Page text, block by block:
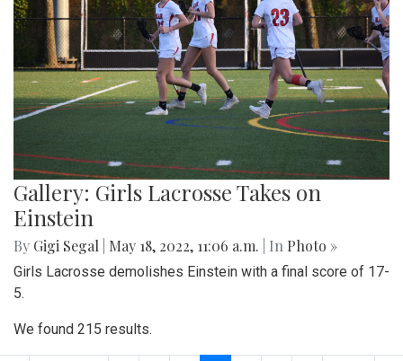
Gallery: Girls Lacrosse Takes on
Einstein
By Gigi Segal May 18, 2022, 11:06 a.m. | In Photo »
Girls Lacrosse demolishes Einstein with a final score of 17-
5.
We found 215 results.